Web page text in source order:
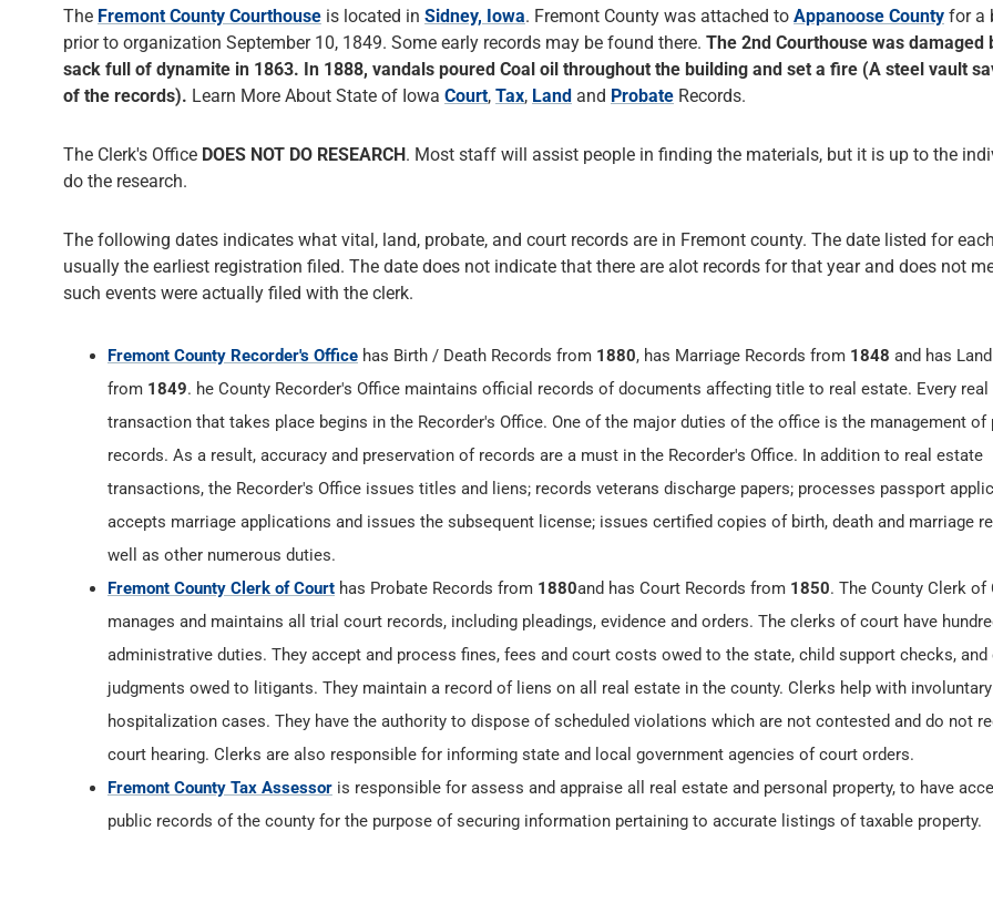
The Fremont County Courthouse is located in Sidney, Iowa. Fremont County was attached to Appanoose County for a
prior to organization September 10, 1849. Some early records may be found there. The 2nd Courthouse was damaged
sack full of dynamite in 1863. In 1888, vandals poured Coal oil throughout the building and set a fire (A steel vault
of the records). Learn More About State of Iowa Court, Tax, Land and Probate Records.
The Clerk's Office DOES NOT DO RESEARCH. Most staff will assist people in finding the materials, but it is up to the
do the research.
The following dates indicates what vital, land, probate, and court records are in Fremont county. The date listed for
usually the earliest registration filed. The date does not indicate that there are alot records for that year and does not
such events were actually filed with the clerk.
Fremont County Recorder's Office has Birth / Death Records from 1880, has Marriage Records from 1848 and has
from 1849. he County Recorder's Office maintains official records of documents affecting title to real estate. Every
transaction that takes place begins in the Recorder's Office. One of the major duties of the office is the management of
records. As a result, accuracy and preservation of records are a must in the Recorder's Office. In addition to real estate
transactions, the Recorder's Office issues titles and liens; records veterans discharge papers; processes passport
accepts marriage applications and issues the subsequent license; issues certified copies of birth, death and marriage
well as other numerous duties.
Fremont County Clerk of Court has Probate Records from 1880and has Court Records from 1850. The County Clerk of
manages and maintains all trial court records, including pleadings, evidence and orders. The clerks of court have
administrative duties. They accept and process fines, fees and court costs owed to the state, child support checks, and
judgments owed to litigants. They maintain a record of liens on all real estate in the county. Clerks help with involuntary
hospitalization cases. They have the authority to dispose of scheduled violations which are not contested and do not
court hearing. Clerks are also responsible for informing state and local government agencies of court orders.
Fremont County Tax Assessor is responsible for assess and appraise all real estate and personal property, to have
public records of the county for the purpose of securing information pertaining to accurate listings of taxable property.